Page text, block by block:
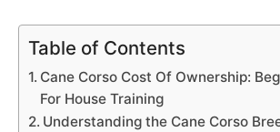
Table of Contents
Cane Corso Cost Of Ownership:
For House Training
Understanding the Cane Corso